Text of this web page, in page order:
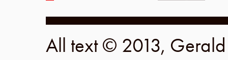
All text © 2013,